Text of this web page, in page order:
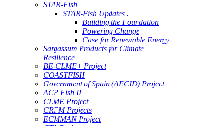
STAR-Fish
STAR-Fish Updates .
Building the Foundation
Powering Change
Case for Renewable Energy
Sargassum Products for Climate
Resilience
BE-CLME+ Project
COASTFISH
Government of Spain (AECID) Project
ACP Fish II
CLME Project
CRFM Projects
ECMMAN Project